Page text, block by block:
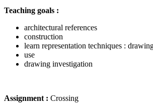
Teaching goals :
architectural references
construction
learn representation techniques :
use
drawing investigation
Assignment : Crossing